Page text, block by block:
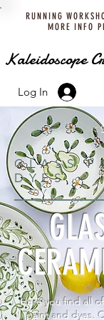
RUNNING
MORE INFO
Kaleidoscope
Log In
<
GLASS
DYES
Here you find all
paint and dyes.